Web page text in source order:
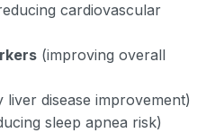
cardiovascular
(improving overall
liver disease improvement)
sleep apnea risk)